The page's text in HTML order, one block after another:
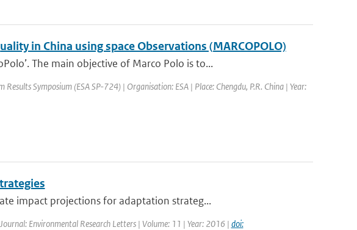
in China using space Observations (MARCOPOLO)
The main objective of Marco Polo is to...
Symposium (ESA SP-724) | Organisation: ESA | Place: Chengdu, P.R. China | Year:
impact projections for adaptation strateg...
Environmental Research Letters | Volume: 11 | Year: 2016 | doi: